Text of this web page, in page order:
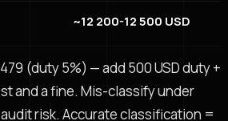
~12 200-12 500 USD
(duty 5%) — add 500 USD duty +
and a fine. Mis-classify under
risk. Accurate classification =